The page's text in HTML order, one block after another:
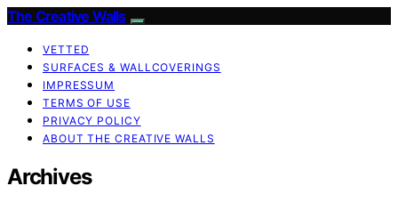
The Creative Walls
VETTED
SURFACES & WALLCOVERINGS
IMPRESSUM
TERMS OF USE
PRIVACY POLICY
ABOUT THE CREATIVE WALLS
Archives